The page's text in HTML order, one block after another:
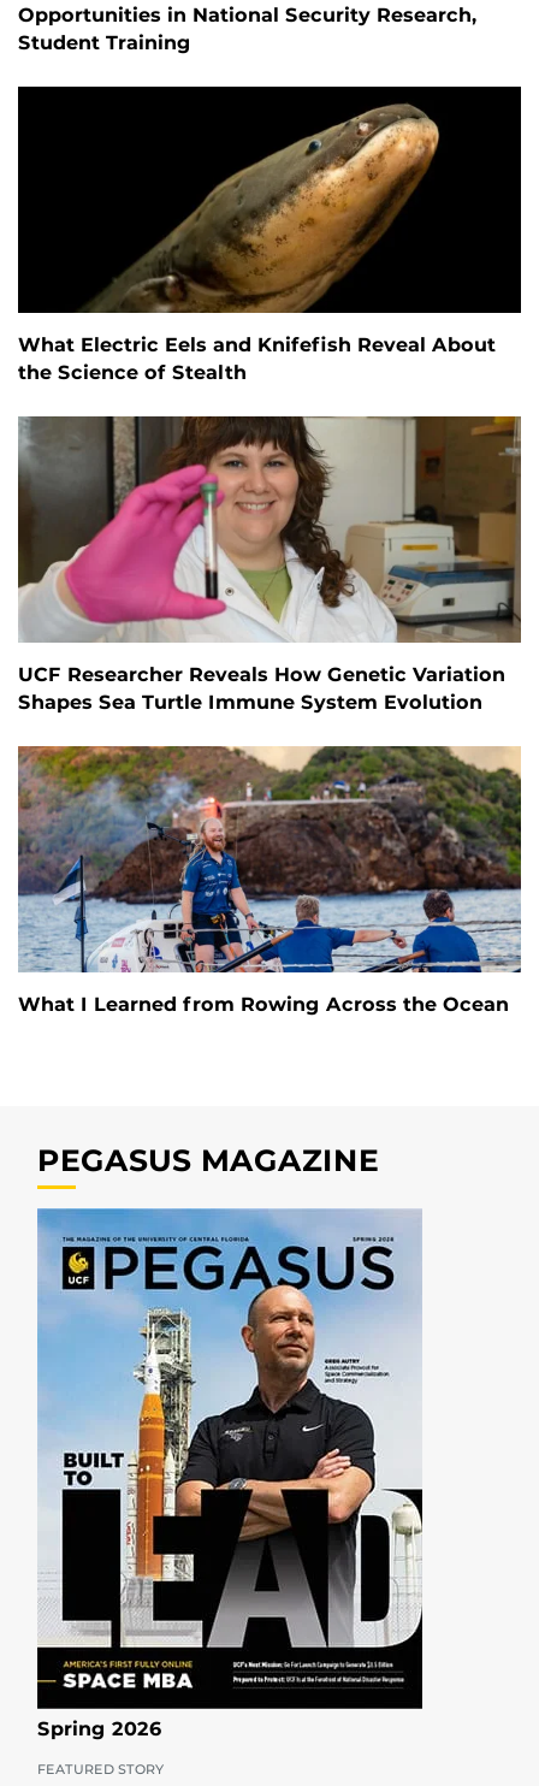
Opportunities in National Security Research,
Student Training
What Electric Eels and Knifefish Reveal About
the Science of Stealth
UCF Researcher Reveals How Genetic Variation
Shapes Sea Turtle Immune System Evolution
What I Learned from Rowing Across the Ocean
PEGASUS MAGAZINE
Spring 2026
FEATURED STORY